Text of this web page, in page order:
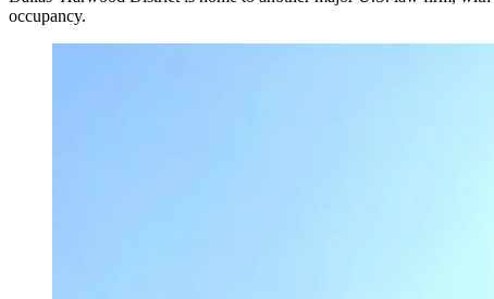
occupancy.